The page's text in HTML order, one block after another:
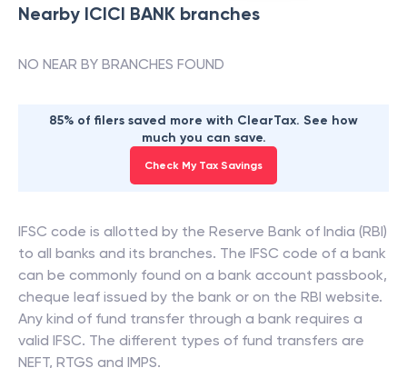
Nearby ICICI BANK branches
NO NEAR BY BRANCHES FOUND
85% of filers saved more with ClearTax. See how
much you can save.
Check My Tax Savings
IFSC code is allotted by the Reserve Bank of India (RBI)
to all banks and its branches. The IFSC code of a bank
can be commonly found on a bank account passbook,
cheque leaf issued by the bank or on the RBI website.
Any kind of fund transfer through a bank requires a
valid IFSC. The different types of fund transfers are
NEFT, RTGS and IMPS.